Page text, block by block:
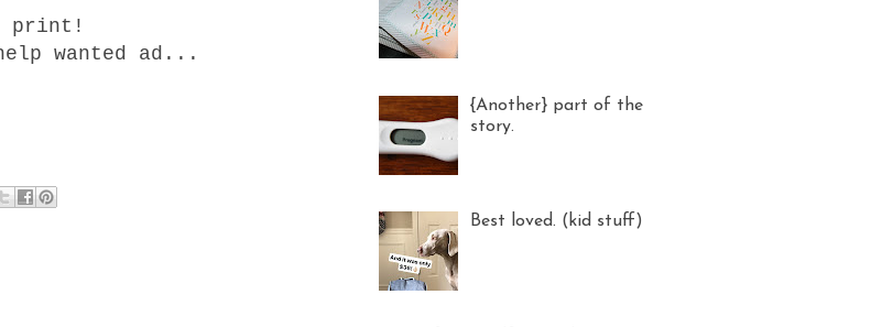
print!
wanted ad...
{Another} part of the
story.
Best loved. (kid stuff)